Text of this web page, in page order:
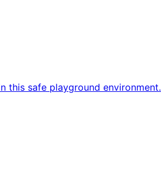
this safe playground environment.